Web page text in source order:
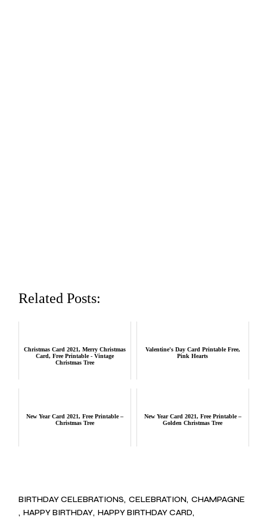
Related Posts:
Christmas Card 2021, Merry Christmas
Card, Free Printable - Vintage
Christmas Tree
Valentine's Day Card Printable Free,
Pink Hearts
New Year Card 2021, Free Printable –
Christmas Tree
New Year Card 2021, Free Printable –
Golden Christmas Tree
BIRTHDAY CELEBRATIONS CELEBRATION CHAMPAGNE
HAPPY BIRTHDAY HAPPY BIRTHDAY CARD